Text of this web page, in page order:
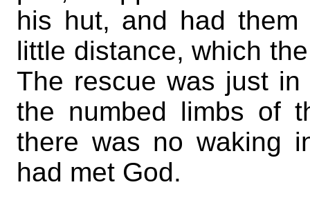
his hut, and had
little distance, which
The rescue was just
the numbed limbs of
there was no waking
had met God.